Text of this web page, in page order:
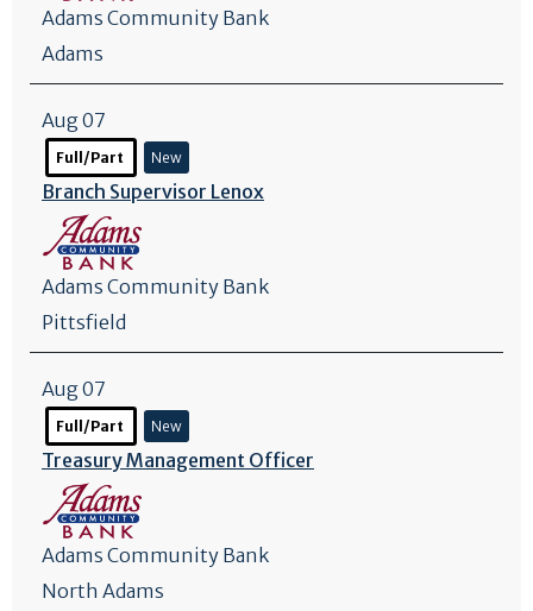
Adams Community Bank
Adams
Aug 07
Full/Part New
Branch Supervisor Lenox
Adams Community Bank
Pittsfield
Aug 07
Full/Part New
Treasury Management Officer
Adams Community Bank
North Adams